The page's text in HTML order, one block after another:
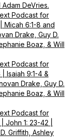
DeVries.
Podcast for
Micah 6:1-8 and
Drake, Guy D.
Boaz, & Will
Podcast for
Isaiah 9:1-4 &
Drake, Guy D.
Boaz, & Will
Podcast for
John 1: 23-42 |
Griffith, Ashley